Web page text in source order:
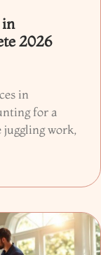
in
2026
in
for a
juggling work,